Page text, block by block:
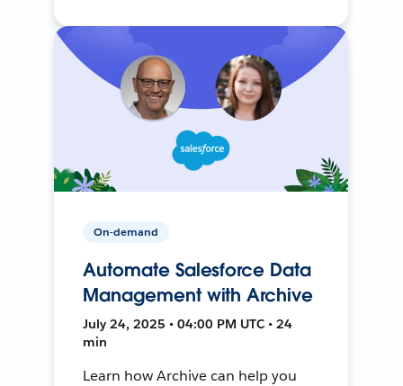
On-demand
Automate Salesforce Data
Management with Archive
July 24, 2025 • 04:00 PM UTC • 24
min
Learn how Archive can help you